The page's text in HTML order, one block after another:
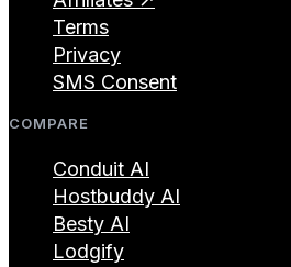
Terms
Privacy
SMS Consent
COMPARE
Conduit AI
Hostbuddy AI
Besty AI
Lodgify